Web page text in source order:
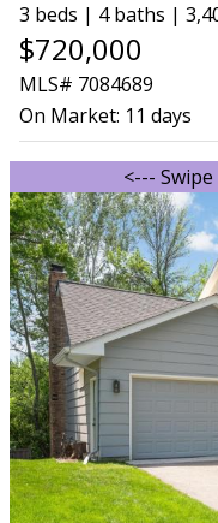
3 beds | 4 baths |
$720,000
MLS# 7084689
On Market: 11 days
<---